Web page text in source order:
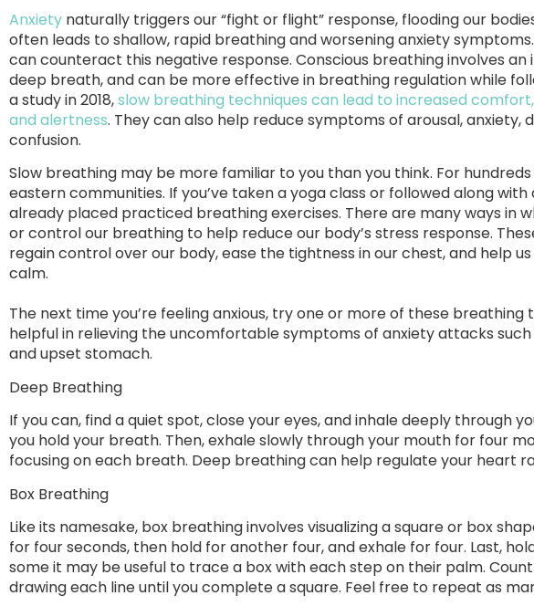
Anxiety naturally triggers our “fight or flight” response, flooding our
often leads to shallow, rapid breathing and worsening anxiety
can counteract this negative response. Conscious breathing involves
deep breath, and can be more effective in breathing regulation while
a study in 2018,slow breathing techniques can lead to increased
and alertness. They can also help reduce symptoms of arousal, anxiety,
confusion.
Slow breathing may be more familiar to you than you think. For
eastern communities. If you’ve taken a yoga class or followed along with
already placed practiced breathing exercises. There are many ways in
or control our breathing to help reduce our body’s stress response.
regain control over our body, ease the tightness in our chest, and help
calm.
The next time you’re feeling anxious, try one or more of these breathing
helpful in relieving the uncomfortable symptoms of anxiety attacks
and upset stomach.
Deep Breathing
If you can, find a quiet spot, close your eyes, and inhale deeply through
you hold your breath. Then, exhale slowly through your mouth for four
focusing on each breath. Deep breathing can help regulate your heart
Box Breathing
Like its namesake, box breathing involves visualizing a square or box
for four seconds, then hold for another four, and exhale for four. Last,
some it may be useful to trace a box with each step on their palm.
drawing each line until you complete a square. Feel free to repeat as